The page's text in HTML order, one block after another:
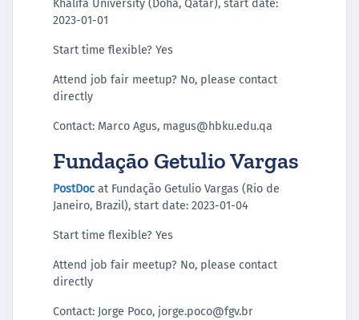
Khalifa University (Doha, Qatar), start date:
2023-01-01
Start time flexible? Yes
Attend job fair meetup? No, please contact
directly
Contact: Marco Agus, magus@hbku.edu.qa
Fundação Getulio Vargas
PostDoc at Fundação Getulio Vargas (Rio de
Janeiro, Brazil), start date: 2023-01-04
Start time flexible? Yes
Attend job fair meetup? No, please contact
directly
Contact: Jorge Poco, jorge.poco@fgv.br